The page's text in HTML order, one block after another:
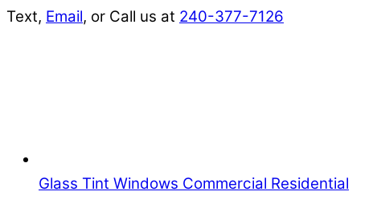
Text, Email, or Call us at 240-377-7126
Glass Tint Windows Commercial Residential